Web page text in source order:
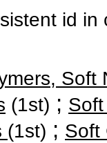
id in
Soft
(1st) ;
(1st) ; Soft